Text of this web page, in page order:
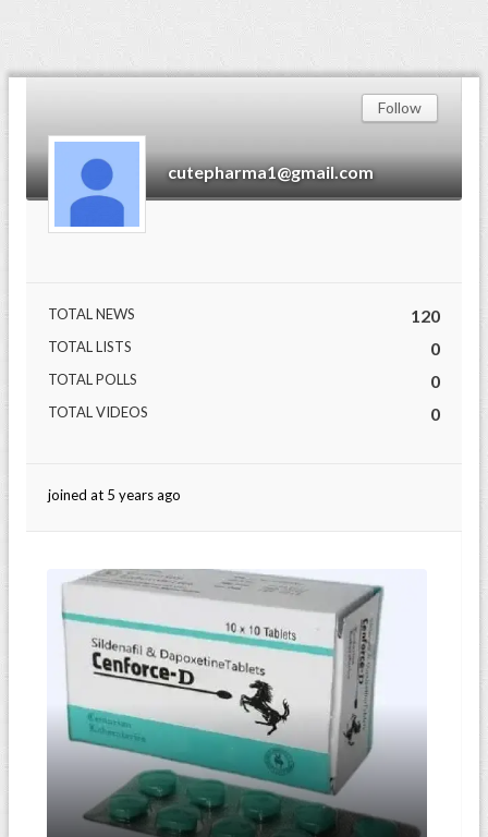
cutepharma1@gmail.com
Follow
TOTAL NEWS 120
TOTAL LISTS 0
TOTAL POLLS 0
TOTAL VIDEOS 0
joined at 5 years ago